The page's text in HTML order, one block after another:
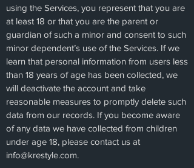
using the Services, you represent that you are
at least 18 or that you are the parent or
guardian of such a minor and consent to such
minor dependent’s use of the Services. If we
learn that personal information from users less
than 18 years of age has been collected, we
will deactivate the account and take
reasonable measures to promptly delete such
data from our records. If you become aware
of any data we have collected from children
under age 18, please contact us at
info@krestyle.com.